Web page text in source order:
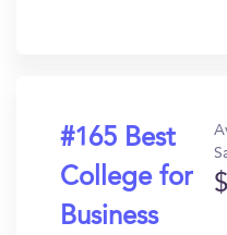
#165 Best
College for
Business